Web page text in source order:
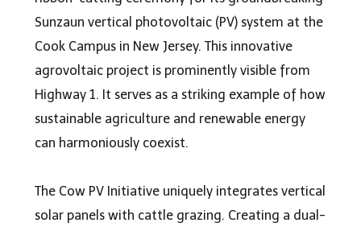
Sunzaun vertical photovoltaic (PV) system at the
Cook Campus in New Jersey. This innovative
agrovoltaic project is prominently visible from
Highway 1. It serves as a striking example of how
sustainable agriculture and renewable energy
can harmoniously coexist.
The Cow PV Initiative uniquely integrates vertical
solar panels with cattle grazing. Creating a dual-